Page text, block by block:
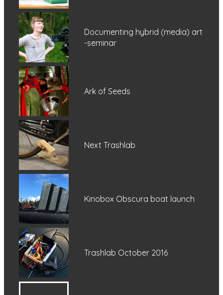
Documenting hybrid (media) art
-seminar
Ark of Seeds
Next Trashlab
Kinobox Obscura boat launch
Trashlab October 2016